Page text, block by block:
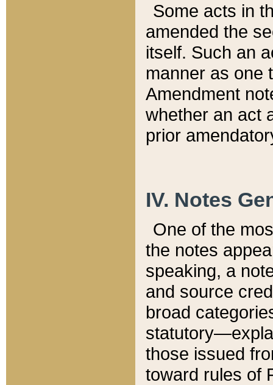
Some acts in
amended the
itself. Such an
manner as one
Amendment
whether an act
prior
IV. Notes
One of the
the notes
speaking, a
and source
broad
those issued
toward rules of